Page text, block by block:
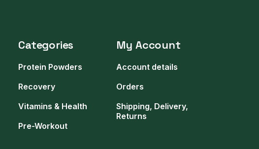
Categories
Protein Powders
Recovery
Vitamins & Health
Pre-Workout
My Account
Account details
Orders
Shipping, Delivery,
Returns